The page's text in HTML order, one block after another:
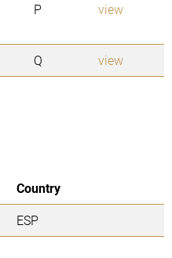
P view
Q view
Country
ESP